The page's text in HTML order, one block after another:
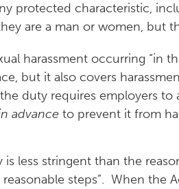
protected characteristic,
are a man or women, but
harassment occurring “in
but it also covers
duty requires employers
advance to prevent it from
less stringent than the
reasonable steps”. When the